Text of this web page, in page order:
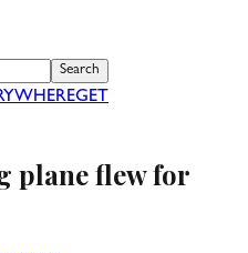
Search
GET
plane flew for